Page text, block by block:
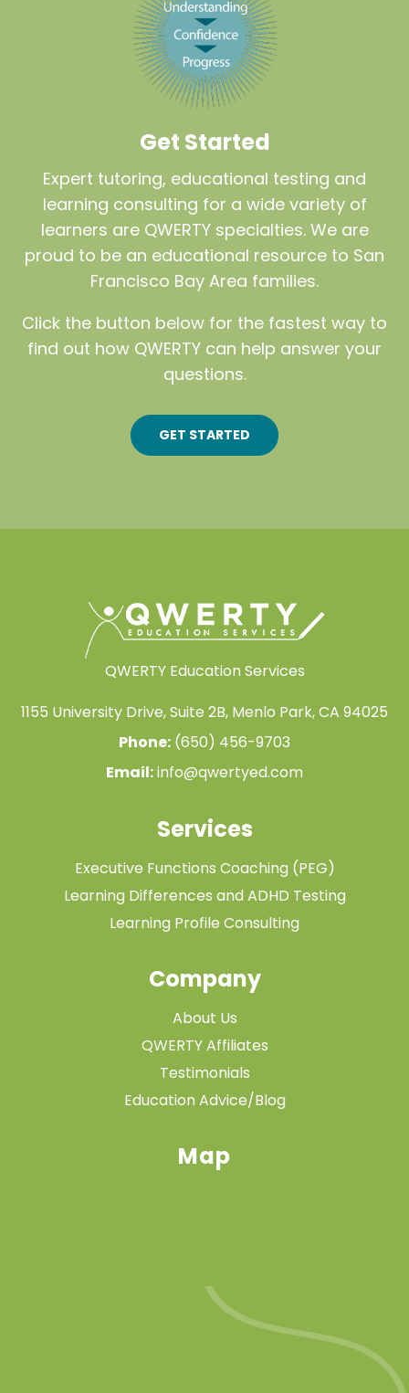
Get Started
Expert tutoring, educational testing and
learning consulting for a wide variety of
learners are QWERTY specialties. We are
proud to be an educational resource to San
Francisco Bay Area families.
Click the button below for the fastest way to
find out how QWERTY can help answer your
questions.
GET STARTED
QWERTY Education Services
1155 University Drive, Suite 2B, Menlo Park, CA 94025
Phone: (650) 456-9703
Email:info@qwertyed.com
Services
Executive Functions Coaching (PEG)
Learning Differences and ADHD Testing
Learning Profile Consulting
Company
About Us
QWERTY Affiliates
Testimonials
Education Advice/Blog
Map